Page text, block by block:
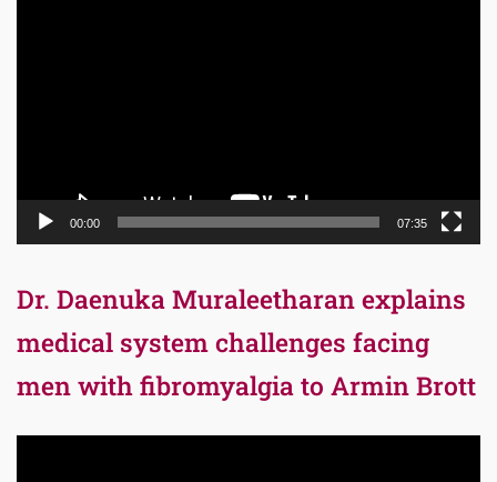
00:00 07:35
Dr. Daenuka Muraleetharan explains
medical system challenges facing
men with fibromyalgia to Armin Brott